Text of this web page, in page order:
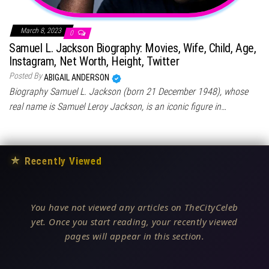
March 8, 2023 0
Samuel L. Jackson Biography: Movies, Wife, Child, Age,
Instagram, Net Worth, Height, Twitter
Posted ByABIGAIL ANDERSON
Biography Samuel L. Jackson (born 21 December 1948), whose
real name is Samuel Leroy Jackson, is an iconic figure in…
★ Recently Viewed
You have not viewed any articles on TheCityCeleb
yet. Once you start reading, your recently viewed
pages will appear in this section.